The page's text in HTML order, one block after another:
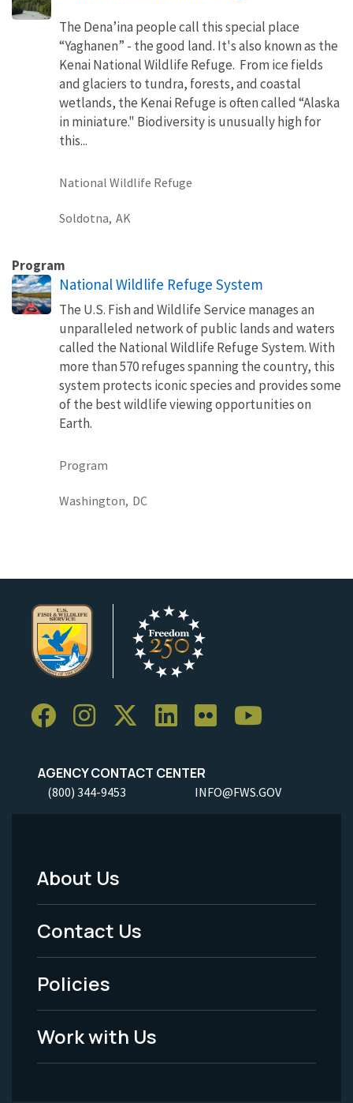
The Dena’ina people call this special place
“Yaghanen” - the good land. It's also known as the
Kenai National Wildlife Refuge. From ice fields
and glaciers to tundra, forests, and coastal
wetlands, the Kenai Refuge is often called “Alaska
in miniature." Biodiversity is unusually high for
this...
National Wildlife Refuge
Soldotna, AK
Program
National Wildlife Refuge System
The U.S. Fish and Wildlife Service manages an
unparalleled network of public lands and waters
called the National Wildlife Refuge System. With
more than 570 refuges spanning the country, this
system protects iconic species and provides some
of the best wildlife viewing opportunities on
Earth.
Program
Washington, DC
AGENCY CONTACT CENTER
(800) 344-9453 INFO@FWS.GOV
Footer
Menu
-
Legal
About Us
Contact Us
Policies
Work with Us